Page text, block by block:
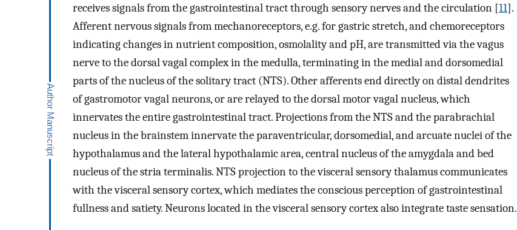
receives signals from the gastrointestinal tract through sensory nerves and the circulation [11].
Afferent nervous signals from mechanoreceptors, e.g. for gastric stretch, and chemoreceptors
indicating changes in nutrient composition, osmolality and pH, are transmitted via the vagus
nerve to the dorsal vagal complex in the medulla, terminating in the medial and dorsomedial
parts of the nucleus of the solitary tract (NTS). Other afferents end directly on distal dendrites
of gastromotor vagal neurons, or are relayed to the dorsal motor vagal nucleus, which
innervates the entire gastrointestinal tract. Projections from the NTS and the parabrachial
nucleus in the brainstem innervate the paraventricular, dorsomedial, and arcuate nuclei of the
hypothalamus and the lateral hypothalamic area, central nucleus of the amygdala and bed
nucleus of the stria terminalis. NTS projection to the visceral sensory thalamus communicates
with the visceral sensory cortex, which mediates the conscious perception of gastrointestinal
fullness and satiety. Neurons located in the visceral sensory cortex also integrate taste sensation.